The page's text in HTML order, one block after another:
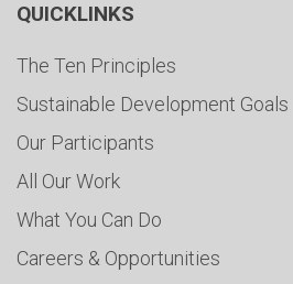
QUICKLINKS
The Ten Principles
Sustainable Development Goals
Our Participants
All Our Work
What You Can Do
Careers & Opportunities